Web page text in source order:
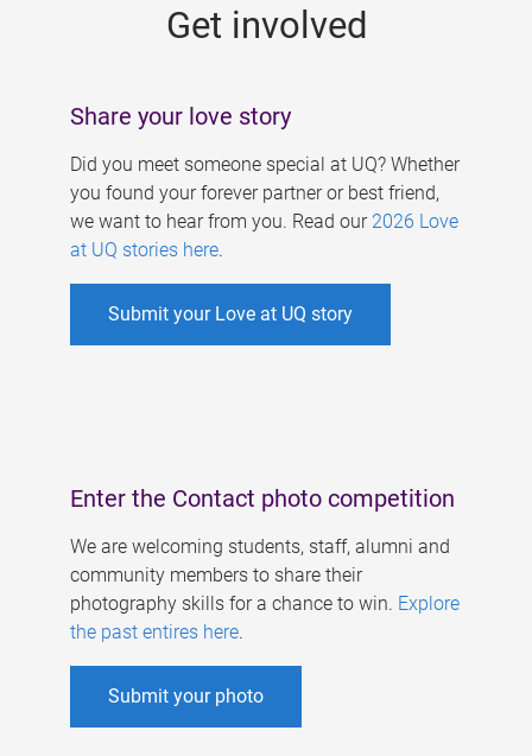
Get involved
Share your love story
Did you meet someone special at UQ? Whether
you found your forever partner or best friend,
we want to hear from you. Read our 2026 Love
at UQ stories here.
Submit your Love at UQ story
Enter the Contact photo competition
We are welcoming students, staff, alumni and
community members to share their
photography skills for a chance to win. Explore
the past entires here.
Submit your photo